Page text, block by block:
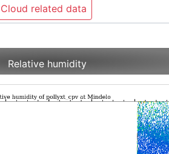
Cloud related data
Relative humidity